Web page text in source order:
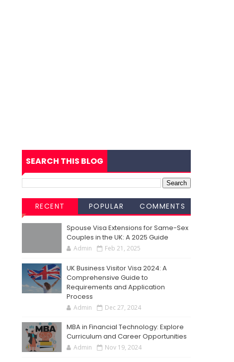
SEARCH THIS BLOG
RECENT POPULAR COMMENTS
Spouse Visa Extensions for Same-Sex
Couples in the UK: A 2025 Guide
Admin Feb 21, 2025
UK Business Visitor Visa 2024: A
Comprehensive Guide to
Requirements and Application
Process
Admin Dec 27, 2024
MBA in Financial Technology: Explore
Curriculum and Career Opportunities
Admin Nov 19, 2024